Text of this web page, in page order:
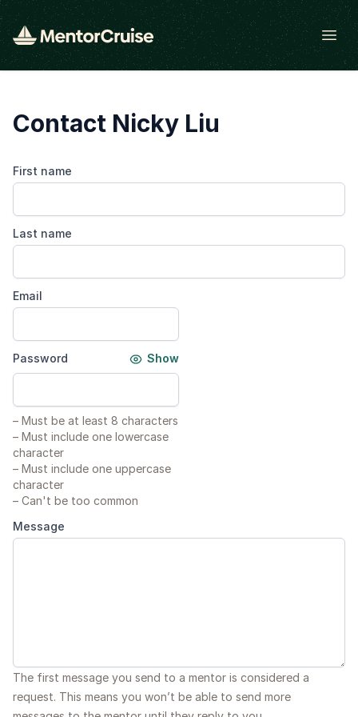
Open
Contact Nicky Liu
First name
Last name
Email
Password Show
– Must be at least 8 characters
– Must include one lowercase
character
– Must include one uppercase
character
– Can't be too common
Message
The first message you send to a mentor is considered a
request. This means you won’t be able to send more